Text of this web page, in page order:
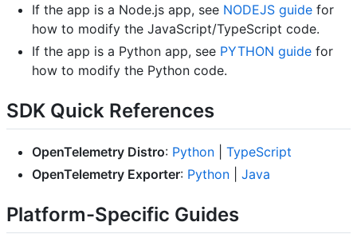
If the app is a Node.js app, see NODEJS guide for
how to modify the JavaScript/TypeScript code.
If the app is a Python app, see PYTHON guide for
how to modify the Python code.
SDK Quick References
OpenTelemetry Distro: Python
TypeScript
OpenTelemetry Exporter: Python Java
Platform-Specific Guides